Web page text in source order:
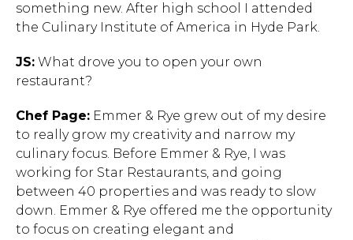
something new. After high school I attended
the Culinary Institute of America in Hyde Park.
JS: What drove you to open your own
restaurant?
Chef Page: Emmer & Rye grew out of my desire
to really grow my creativity and narrow my
culinary focus. Before Emmer & Rye, I was
working for Star Restaurants, and going
between 40 properties and was ready to slow
down. Emmer & Rye offered me the opportunity
to focus on creating elegant and